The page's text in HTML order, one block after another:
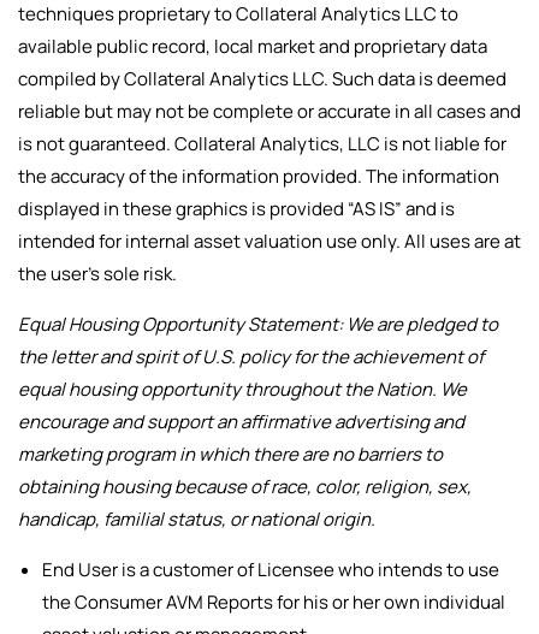
techniques proprietary to Collateral Analytics LLC to
available public record, local market and proprietary data
compiled by Collateral Analytics LLC. Such data is deemed
reliable but may not be complete or accurate in all cases and
is not guaranteed. Collateral Analytics, LLC is not liable for
the accuracy of the information provided. The information
displayed in these graphics is provided “AS IS” and is
intended for internal asset valuation use only. All uses are at
the user’s sole risk.
Equal Housing Opportunity Statement: We are pledged to
the letter and spirit of U.S. policy for the achievement of
equal housing opportunity throughout the Nation. We
encourage and support an affirmative advertising and
marketing program in which there are no barriers to
obtaining housing because of race, color, religion, sex,
handicap, familial status, or national origin.
End User is a customer of Licensee who intends to use
the Consumer AVM Reports for his or her own individual